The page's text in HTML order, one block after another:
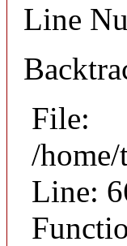
Line
File:
/
Line: